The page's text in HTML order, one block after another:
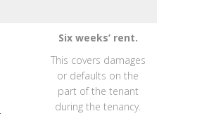
Six weeks’ rent.
This covers damages
or defaults on the
part of the tenant
during the tenancy.